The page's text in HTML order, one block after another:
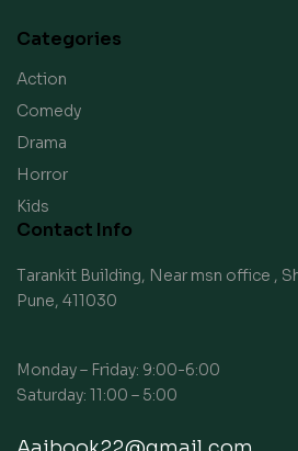
Categories
Action
Comedy
Drama
Horror
Kids
Contact Info
Tarankit Building, Near msn office ,
Pune, 411030
Monday – Friday: 9:00-6:00
Saturday: 11:00 – 5:00